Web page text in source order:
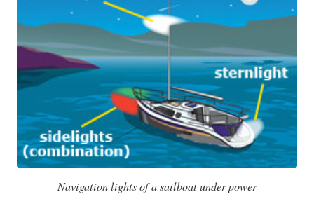
Navigation lights of a sailboat under power